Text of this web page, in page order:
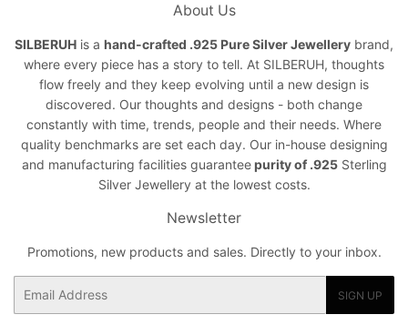
About Us
SILBERUH is a hand-crafted .925 Pure Silver Jewellery brand,
where every piece has a story to tell. At SILBERUH, thoughts
flow freely and they keep evolving until a new design is
discovered. Our thoughts and designs - both change
constantly with time, trends, people and their needs. Where
quality benchmarks are set each day. Our in-house designing
and manufacturing facilities guaranteepurity of .925Sterling
Silver Jewellery at the lowest costs.
Newsletter
Promotions, new products and sales. Directly to your inbox.
SIGN UP